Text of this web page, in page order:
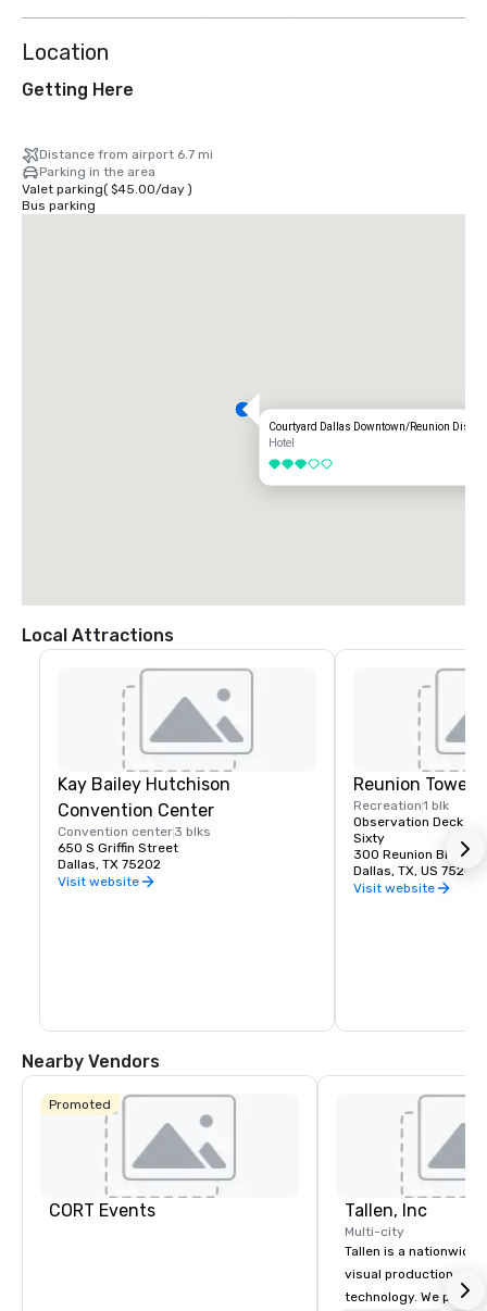
Location
Getting Here
Distance from airport 6.7 mi
Parking in the area
Valet parking( $45.00/day)
Bus parking
Courtyard Dallas Downtown/Reunion
Hotel
3 out of 5
Local Attractions
Kay Bailey Hutchison
Convention Center
Convention center3 blks
650 S Griffin Street
Dallas, TX 75202
Visit website
Reunion Tower
Recreation1 blk
Observation Deck &
Sixty
300 Reunion Blvd
Dallas, TX, US 75207
Visit website
Nearby Vendors
Promoted
CORT Events Tallen, Inc
Multi-city
Tallen is a nationwide
visual production and
technology. We